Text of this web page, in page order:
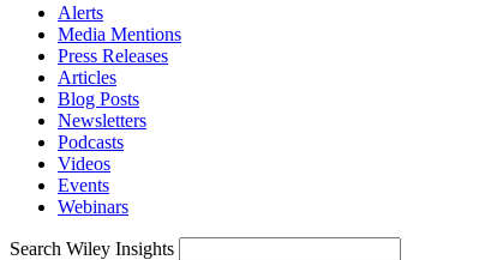
Alerts
Media Mentions
Press Releases
Articles
Blog Posts
Newsletters
Podcasts
Videos
Events
Webinars
Search Wiley Insights